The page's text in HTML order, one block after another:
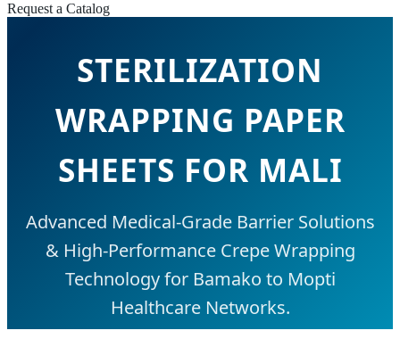
Request a Catalog
STERILIZATION
WRAPPING PAPER
SHEETS FOR MALI
Advanced Medical-Grade Barrier Solutions
& High-Performance Crepe Wrapping
Technology for Bamako to Mopti
Healthcare Networks.